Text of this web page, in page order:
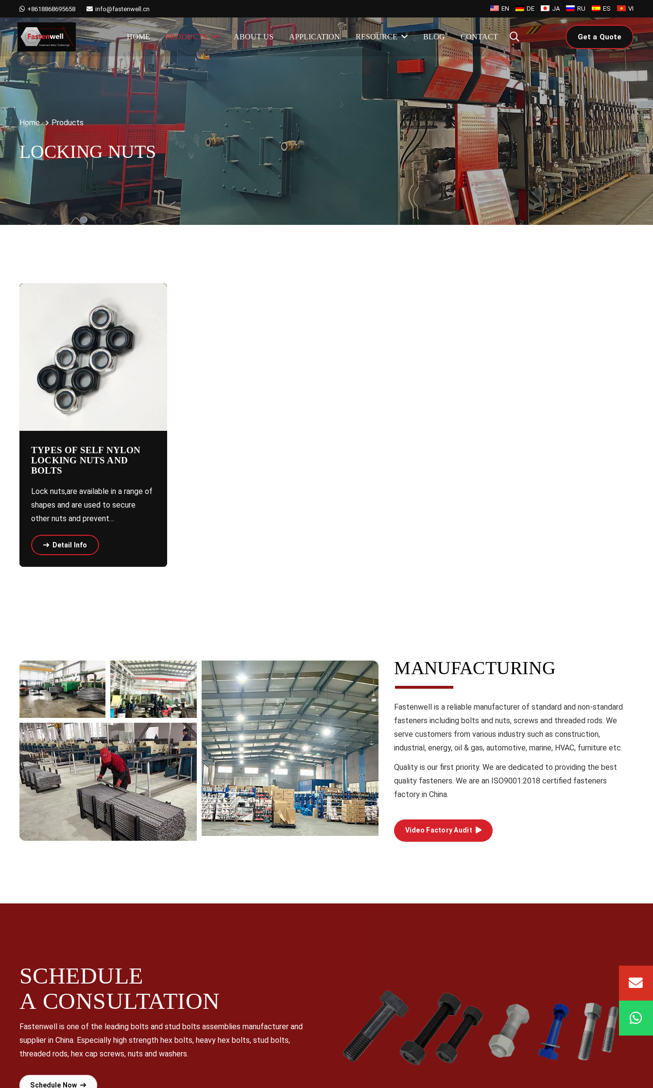
+8618868695658 info@fastenwell.cn EN DE JA RU ES VI
HOME PRODUCTS ABOUT US APPLICATION RESOURCE BLOG CONTACT Get a Quote
Home Products
LOCKING NUTS
TYPES OF SELF NYLON
LOCKING NUTS AND
BOLTS
Lock nuts,are available in a range of
shapes and are used to secure
other nuts and prevent…
Detail Info
MANUFACTURING
Fastenwell is a reliable manufacturer of standard and non-standard
fasteners including bolts and nuts, screws and threaded rods. We
serve customers from various industry such as construction,
industrial, energy, oil & gas, automotive, marine, HVAC, furniture etc.
Quality is our first priority. We are dedicated to providing the best
quality fasteners. We are an ISO9001:2018 certified fasteners
factory in China.
Video Factory Audit
SCHEDULE
A CONSULTATION
Fastenwell is one of the leading bolts and stud bolts assemblies manufacturer and
supplier in China. Especially high strength hex bolts, heavy hex bolts, stud bolts,
threaded rods, hex cap screws, nuts and washers.
Schedule Now